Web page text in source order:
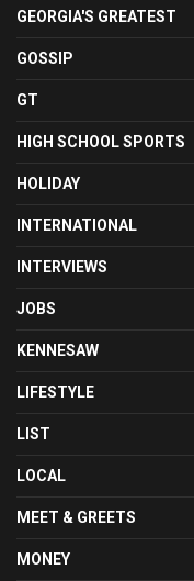
GEORGIA'S GREATEST
GOSSIP
GT
HIGH SCHOOL SPORTS
HOLIDAY
INTERNATIONAL
INTERVIEWS
JOBS
KENNESAW
LIFESTYLE
LIST
LOCAL
MEET & GREETS
MONEY